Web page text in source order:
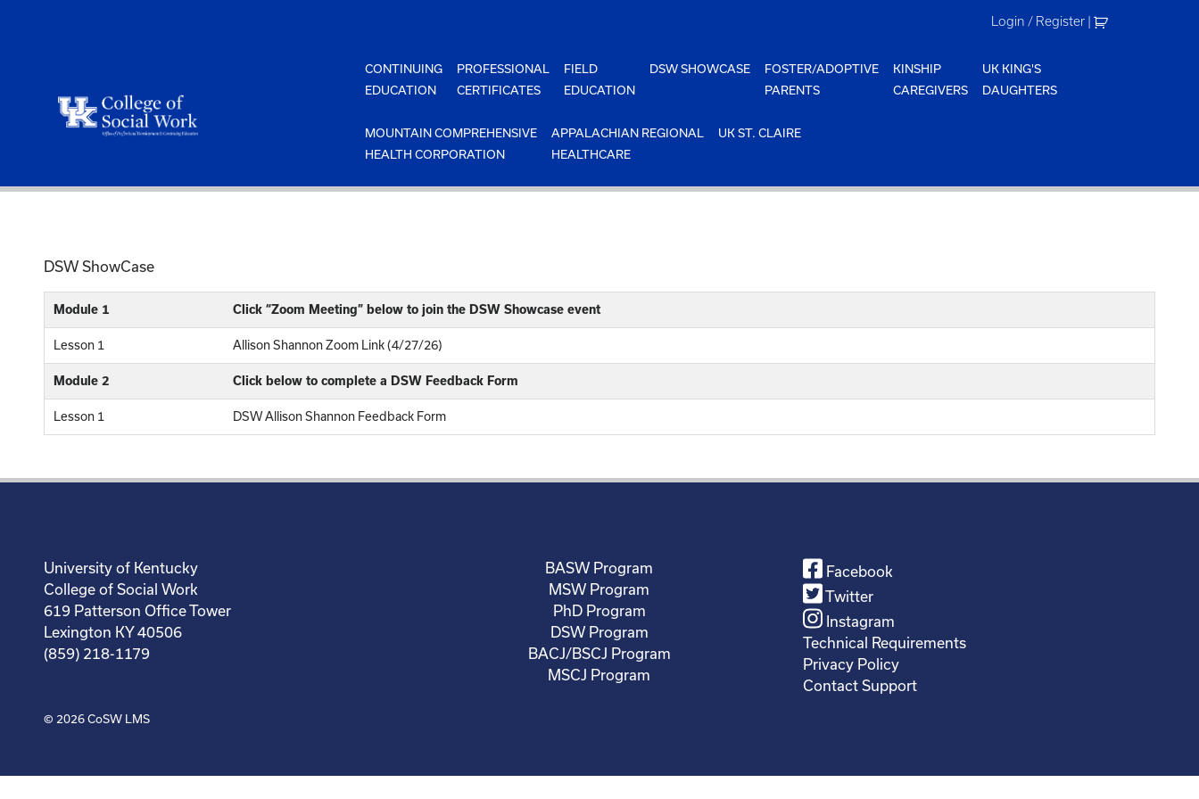
Login / Register |
CONTINUING
EDUCATION
PROFESSIONAL
CERTIFICATES
FIELD
EDUCATION
DSW SHOWCASE
FOSTER/ADOPTIVE
PARENTS
KINSHIP
CAREGIVERS
UK KING'S
DAUGHTERS
MOUNTAIN COMPREHENSIVE
HEALTH CORPORATION
APPALACHIAN REGIONAL
HEALTHCARE
UK ST. CLAIRE
DSW ShowCase
Module 1 Click “Zoom Meeting” below to join the DSW Showcase event
Lesson 1 Allison Shannon Zoom Link (4/27/26)
Module 2 Click below to complete a DSW Feedback Form
Lesson 1 DSW Allison Shannon Feedback Form
University of Kentucky
College of Social Work
619 Patterson Office Tower
Lexington KY 40506
(859) 218-1179
BASW Program
MSW Program
PhD Program
DSW Program
BACJ/BSCJ Program
MSCJ Program
Facebook
Twitter
Instagram
Technical Requirements
Privacy Policy
Contact Support
© 2026CoSW LMS